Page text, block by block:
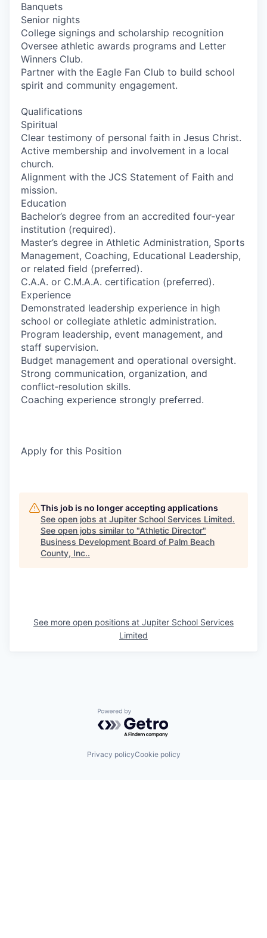
Banquets
Senior nights
College signings and scholarship recognition
Oversee athletic awards programs and Letter
Winners Club.
Partner with the Eagle Fan Club to build school
spirit and community engagement.
Qualifications
Spiritual
Clear testimony of personal faith in Jesus Christ.
Active membership and involvement in a local
church.
Alignment with the JCS Statement of Faith and
mission.
Education
Bachelor’s degree from an accredited four‑year
institution (required).
Master’s degree in Athletic Administration, Sports
Management, Coaching, Educational Leadership,
or related field (preferred).
C.A.A. or C.M.A.A. certification (preferred).
Experience
Demonstrated leadership experience in high
school or collegiate athletic administration.
Program leadership, event management, and
staff supervision.
Budget management and operational oversight.
Strong communication, organization, and
conflict‑resolution skills.
Coaching experience strongly preferred.
Apply for this Position
This job is no longer accepting applications
See open jobs at Jupiter School Services Limited.
See open jobs similar to "Athletic Director"
Business Development Board of Palm Beach
County, Inc..
See more open positions at Jupiter School Services
Limited
Powered by Getro.com
Privacy policyCookie policy